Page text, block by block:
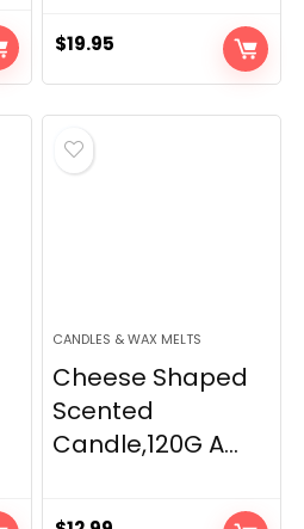
$19.95
CANDLES & WAX MELTS
Cheese Shaped
Scented
Candle,120G A...